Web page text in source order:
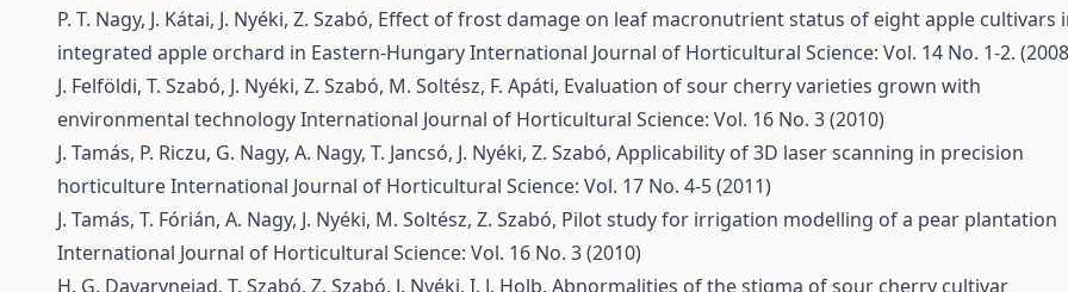
P. T. Nagy, J. Kátai, J. Nyéki, Z. Szabó, Effect of frost damage on leaf macronutrient status of eight apple cultivars
integrated apple orchard in Eastern-HungaryInternational Journal of Horticultural Science: Vol. 14 No. 1-2.
J. Felföldi, T. Szabó, J. Nyéki, Z. Szabó, M. Soltész, F. Apáti, Evaluation of sour cherry varieties grown with
environmental technologyInternational Journal of Horticultural Science: Vol. 16 No. 3 (2010)
J. Tamás, P. Riczu, G. Nagy, A. Nagy, T. Jancsó, J. Nyéki, Z. Szabó, Applicability of 3D laser scanning in precision
horticultureInternational Journal of Horticultural Science: Vol. 17 No. 4-5 (2011)
J. Tamás, T. Fórián, A. Nagy, J. Nyéki, M. Soltész, Z. Szabó, Pilot study for irrigation modelling of a pear plantation
International Journal of Horticultural Science: Vol. 16 No. 3 (2010)
H. G. Davarynejad, T. Szabó, Z. Szabó, J. Nyéki, I. J. Holb, Abnormalities of the stigma of sour cherry cultivar